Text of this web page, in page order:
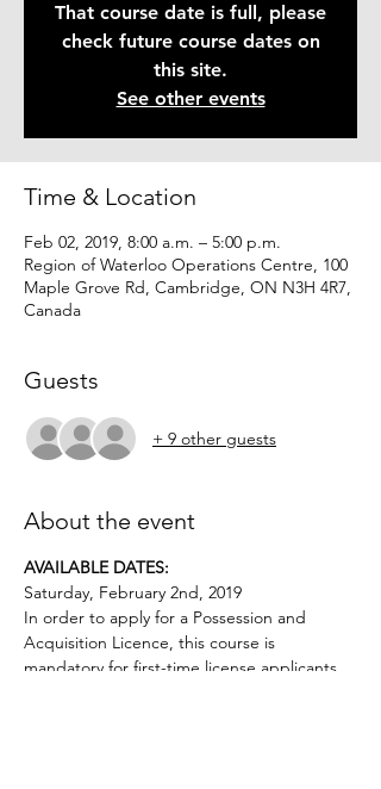
That course date is full, please
check future course dates on
this site.
See other events
Time & Location
Feb 02, 2019, 8:00 a.m. – 5:00 p.m.
Region of Waterloo Operations Centre, 100
Maple Grove Rd, Cambridge, ON N3H 4R7,
Canada
Guests
+ 9 other guests
About the event
AVAILABLE DATES:
Saturday, February 2nd, 2019
In order to apply for a Possession and
Acquisition Licence, this course is
mandatory for first-time license applicants